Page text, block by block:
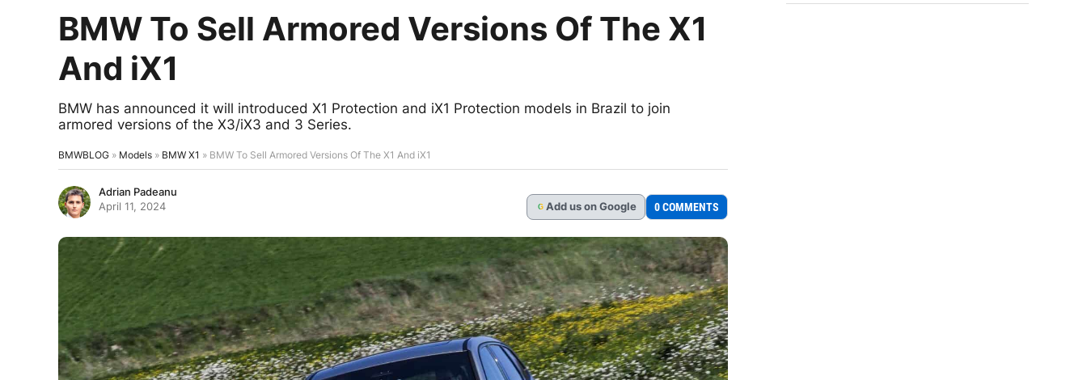
BMW To Sell Armored Versions Of The X1
And iX1
BMW has announced it will introduced X1 Protection and iX1 Protection models in Brazil to join
armored versions of the X3/iX3 and 3 Series.
BMWBLOG » Models » BMW X1 » BMW To Sell Armored Versions Of The X1 And iX1
Adrian Padeanu
April 11, 2024
G Add us on Google 0 COMMENTS